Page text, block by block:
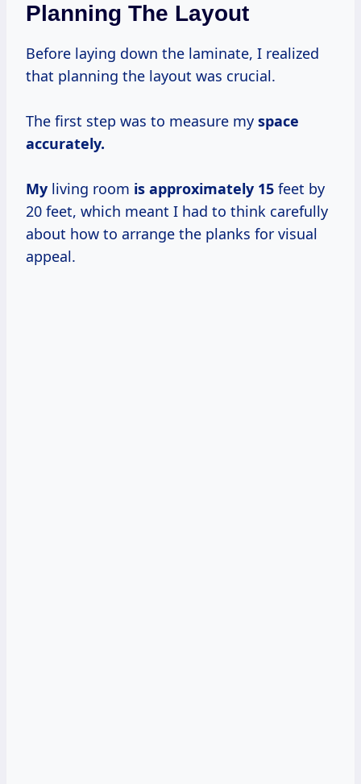
Planning The Layout
Before laying down the laminate, I realized
that planning the layout was crucial.
The first step was to measure my space
accurately.
My living room is approximately 15 feet by
20 feet, which meant I had to think carefully
about how to arrange the planks for visual
appeal.